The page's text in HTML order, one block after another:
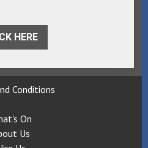
HERE
Conditions
On
Us